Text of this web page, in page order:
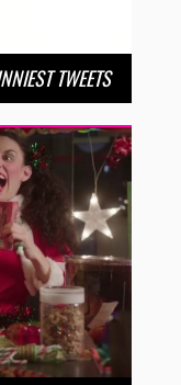
TWEETS